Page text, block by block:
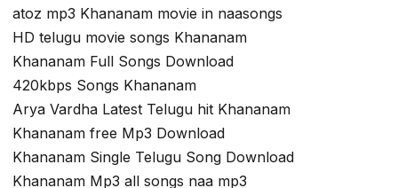
atoz mp3 Khananam movie in naasongs
HD telugu movie songs Khananam
Khananam Full Songs Download
420kbps Songs Khananam
Arya Vardha Latest Telugu hit Khananam
Khananam free Mp3 Download
Khananam Single Telugu Song Download
Khananam Mp3 all songs naa mp3